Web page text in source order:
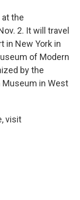
the
2. It will travel
in New York in
of Modern
by the
Museum in West
visit